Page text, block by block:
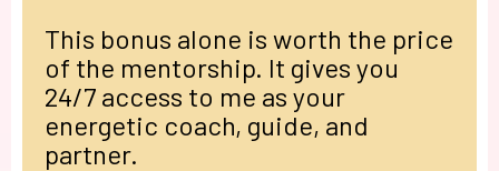
This bonus alone is worth the price
of the mentorship. It gives you
24/7 access to me as your
energetic coach, guide, and
partner.